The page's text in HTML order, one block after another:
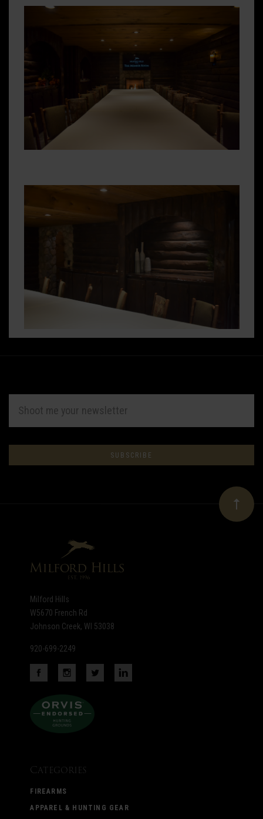
Subscribe
to
newsletter
ADDRESS
Milford Hills
W5670 French Rd
Johnson Creek, WI 53038
920-699-2249
Categories
FIREARMS
APPAREL & HUNTING GEAR